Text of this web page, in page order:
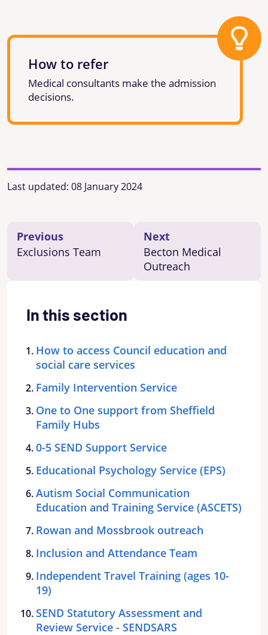
How to refer
Medical consultants make the admission
decisions.
Last updated: 08 January 2024
Previous
Exclusions Team
Next
Becton Medical
Outreach
In this section
How to access Council education and
social care services
Family Intervention Service
One to One support from Sheffield
Family Hubs
0-5 SEND Support Service
Educational Psychology Service (EPS)
Autism Social Communication
Education and Training Service (ASCETS)
Rowan and Mossbrook outreach
Inclusion and Attendance Team
Independent Travel Training (ages 10-
19)
SEND Statutory Assessment and
Review Service - SENDSARS